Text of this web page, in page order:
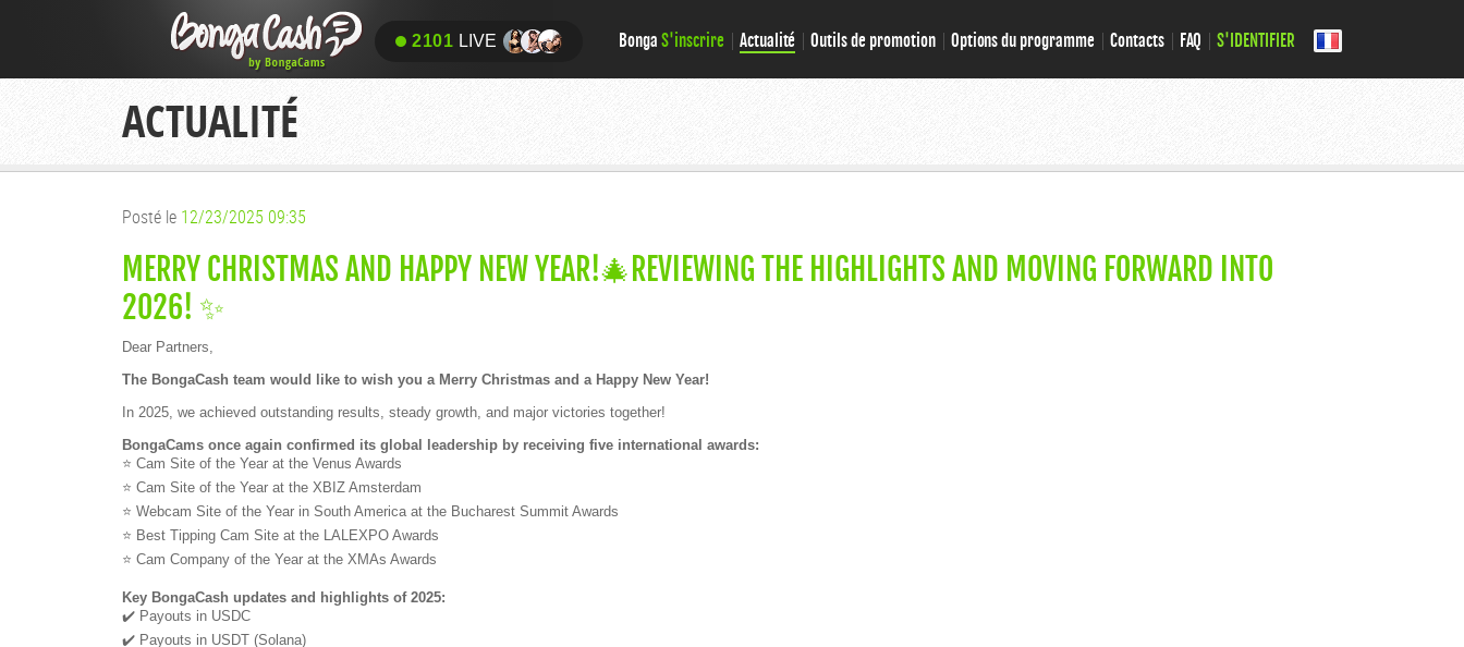
2101 LIVE BongaS'inscrire Actualité Outils de promotion Options du programme Contacts FAQ S'IDENTIFIER
ACTUALITÉ
Posté le 12/23/2025 09:35
MERRY CHRISTMAS AND HAPPY NEW YEAR!🎄REVIEWING THE HIGHLIGHTS AND MOVING FORWARD INTO
2026! ✨
Dear Partners,
The BongaCash team would like to wish you a Merry Christmas and a Happy New Year!
In 2025, we achieved outstanding results, steady growth, and major victories together!
BongaCams once again confirmed its global leadership by receiving five international awards:
⭐ Cam Site of the Year at the Venus Awards
⭐ Cam Site of the Year at the XBIZ Amsterdam
⭐ Webcam Site of the Year in South America at the Bucharest Summit Awards
⭐ Best Tipping Cam Site at the LALEXPO Awards
⭐ Cam Company of the Year at the XMAs Awards
Key BongaCash updates and highlights of 2025:
✔️ Payouts in USDC
✔️ Payouts in USDT (Solana)